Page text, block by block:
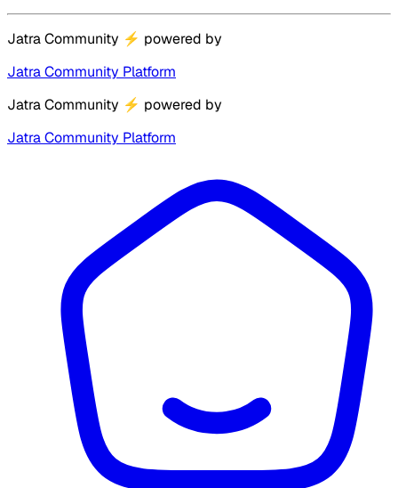
Jatra Community ⚡ powered by
Jatra Community Platform
Jatra Community ⚡ powered by
Jatra Community Platform